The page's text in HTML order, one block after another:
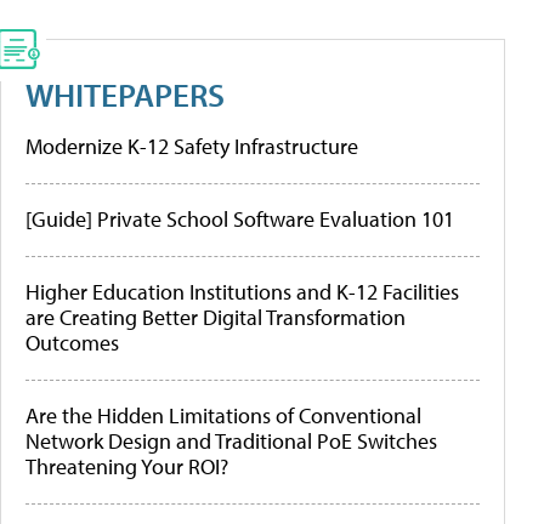
WHITEPAPERS
Modernize K-12 Safety Infrastructure
[Guide] Private School Software Evaluation 101
Higher Education Institutions and K-12 Facilities
are Creating Better Digital Transformation
Outcomes
Are the Hidden Limitations of Conventional
Network Design and Traditional PoE Switches
Threatening Your ROI?